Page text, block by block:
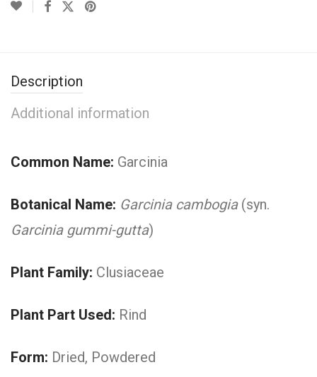
Description
Additional information
Common Name: Garcinia
Botanical Name: Garcinia cambogia(syn.
Garcinia gummi-gutta)
Plant Family: Clusiaceae
Plant Part Used: Rind
Form: Dried, Powdered